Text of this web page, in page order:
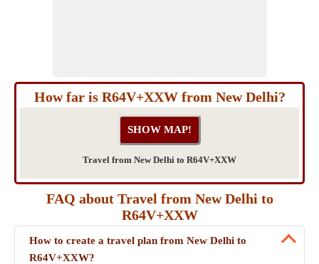
How far is R64V+XXW from New Delhi?
Travel from New Delhi to R64V+XXW
FAQ about Travel from New Delhi to
R64V+XXW
How to create a travel plan from New Delhi to
R64V+XXW?